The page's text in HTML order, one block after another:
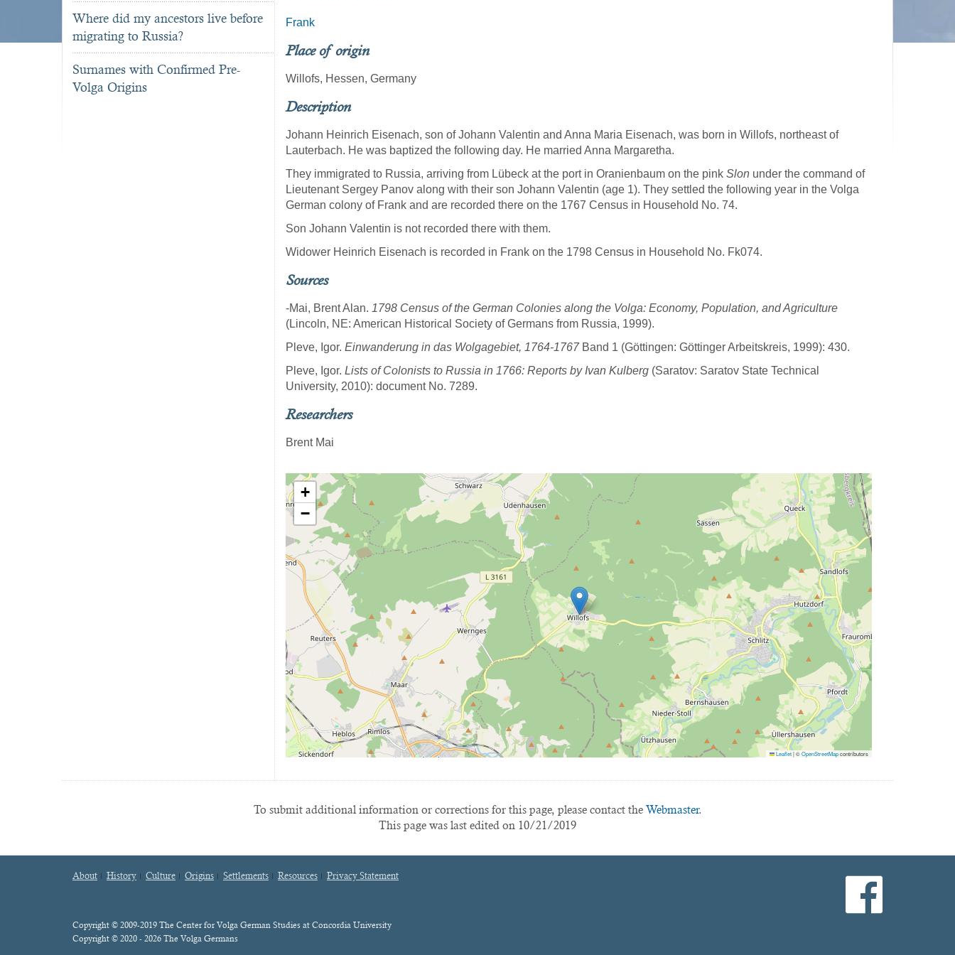
Where did my ancestors live before
migrating to Russia?
Surnames with Confirmed Pre-
Volga Origins
Frank
Place of origin
Willofs, Hessen, Germany
Description
Johann Heinrich Eisenach, son of Johann Valentin and Anna Maria Eisenach, was born in Willofs, northeast of
Lauterbach. He was baptized the following day. He married Anna Margaretha.
They immigrated to Russia, arriving from Lübeck at the port in Oranienbaum on the pink Slon under the command of
Lieutenant Sergey Panov along with their son Johann Valentin (age 1). They settled the following year in the Volga
German colony of Frank and are recorded there on the 1767 Census in Household No. 74.
Son Johann Valentin is not recorded there with them.
Widower Heinrich Eisenach is recorded in Frank on the 1798 Census in Household No. Fk074.
Sources
-Mai, Brent Alan. 1798 Census of the German Colonies along the Volga: Economy, Population, and Agriculture
(Lincoln, NE: American Historical Society of Germans from Russia, 1999).
Pleve, Igor. Einwanderung in das Wolgagebiet, 1764-1767Band 1 (Göttingen: Göttinger Arbeitskreis, 1999): 430.
Pleve, Igor. Lists of Colonists to Russia in 1766: Reports by Ivan Kulberg (Saratov: Saratov State Technical
University, 2010): document No. 7289.
Researchers
Brent Mai
+
−
Leaflet|©OpenStreetMapcontributors
To submit additional information or corrections for this page, please contact the Webmaster.
This page was last edited on 10/21/2019
About History Culture Origins Settlements Resources Privacy Statement facebook
Content
Copyright © 2009-2019 The Center for Volga German Studies at Concordia University
Copyright © 2020 - 2026 The Volga Germans